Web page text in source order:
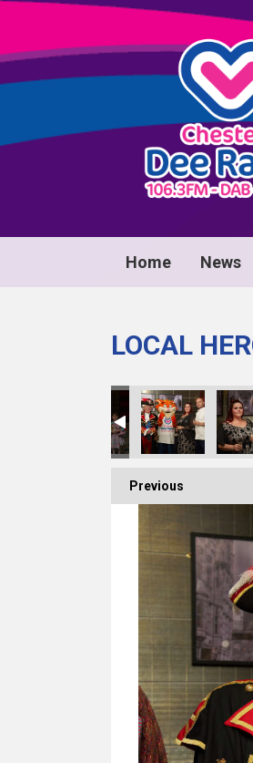
Home News
LOCAL
D1063Awrds24_131D1063Awrds24_132
Previous